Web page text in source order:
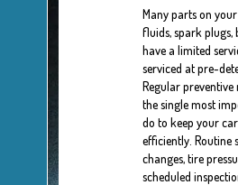
Many parts on
fluids, spark
have a limited
serviced at pre-
Regular
the single most
do to keep your
efficiently. Routine
changes, tire
scheduled